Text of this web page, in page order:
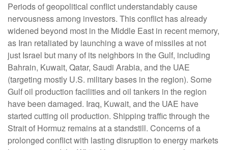
Periods of geopolitical conflict understandably cause
nervousness among investors. This conflict has already
widened beyond most in the Middle East in recent memory,
as Iran retaliated by launching a wave of missiles at not
just Israel but many of its neighbors in the Gulf, including
Bahrain, Kuwait, Qatar, Saudi Arabia, and the UAE
(targeting mostly U.S. military bases in the region). Some
Gulf oil production facilities and oil tankers in the region
have been damaged. Iraq, Kuwait, and the UAE have
started cutting oil production. Shipping traffic through the
Strait of Hormuz remains at a standstill. Concerns of a
prolonged conflict with lasting disruption to energy markets